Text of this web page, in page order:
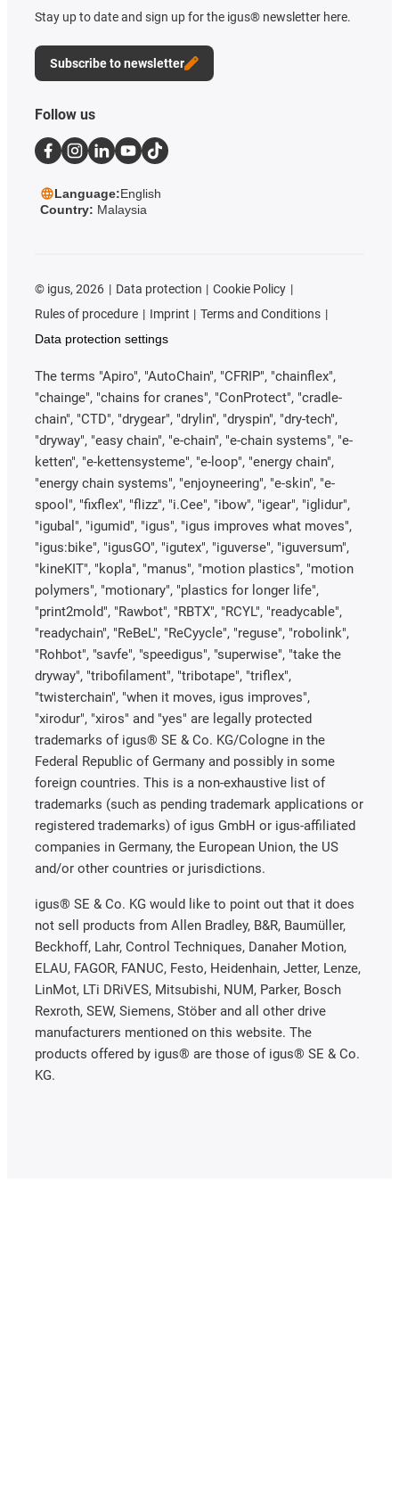
Stay up to date and sign up for the igus® newsletter here.
Subscribe to newsletter
Follow us
Language:English
Country: Malaysia
© igus, 2026 Data protection
Cookie Policy
Rules of procedure
Imprint
Terms and Conditions
Data protection settings
The terms "Apiro", "AutoChain", "CFRIP", "chainflex",
"chainge", "chains for cranes", "ConProtect", "cradle-
chain", "CTD", "drygear", "drylin", "dryspin", "dry-tech",
"dryway", "easy chain", "e-chain", "e-chain systems", "e-
ketten", "e-kettensysteme", "e-loop", "energy chain",
"energy chain systems", "enjoyneering", "e-skin", "e-
spool", "fixflex", "flizz", "i.Cee", "ibow", "igear", "iglidur",
"igubal", "igumid", "igus", "igus improves what moves",
"igus:bike", "igusGO", "igutex", "iguverse", "iguversum",
"kineKIT", "kopla", "manus", "motion plastics", "motion
polymers", "motionary", "plastics for longer life",
"print2mold", "Rawbot", "RBTX", "RCYL", "readycable",
"readychain", "ReBeL", "ReCyycle", "reguse", "robolink",
"Rohbot", "savfe", "speedigus", "superwise", "take the
dryway", "tribofilament", "tribotape", "triflex",
"twisterchain", "when it moves, igus improves",
"xirodur", "xiros" and "yes" are legally protected
trademarks of igus® SE & Co. KG/Cologne in the
Federal Republic of Germany and possibly in some
foreign countries. This is a non-exhaustive list of
trademarks (such as pending trademark applications or
registered trademarks) of igus GmbH or igus-affiliated
companies in Germany, the European Union, the US
and/or other countries or jurisdictions.
igus® SE & Co. KG would like to point out that it does
not sell products from Allen Bradley, B&R, Baumüller,
Beckhoff, Lahr, Control Techniques, Danaher Motion,
ELAU, FAGOR, FANUC, Festo, Heidenhain, Jetter, Lenze,
LinMot, LTi DRiVES, Mitsubishi, NUM, Parker, Bosch
Rexroth, SEW, Siemens, Stöber and all other drive
manufacturers mentioned on this website. The
products offered by igus® are those of igus® SE & Co.
KG.